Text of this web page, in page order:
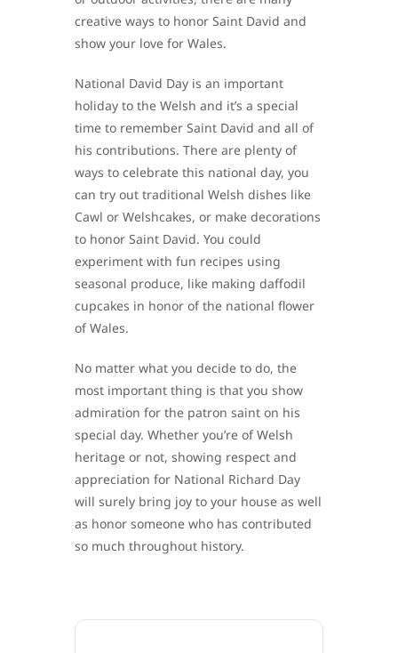
creative ways to honor Saint David and
show your love for Wales.
National David Day is an important
holiday to the Welsh and it’s a special
time to remember Saint David and all of
his contributions. There are plenty of
ways to celebrate this national day, you
can try out traditional Welsh dishes like
Cawl or Welshcakes, or make decorations
to honor Saint David. You could
experiment with fun recipes using
seasonal produce, like making daffodil
cupcakes in honor of the national flower
of Wales.
No matter what you decide to do, the
most important thing is that you show
admiration for the patron saint on his
special day. Whether you’re of Welsh
heritage or not, showing respect and
appreciation for National Richard Day
will surely bring joy to your house as well
as honor someone who has contributed
so much throughout history.